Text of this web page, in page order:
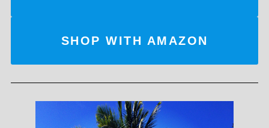
SHOP WITH AMAZON